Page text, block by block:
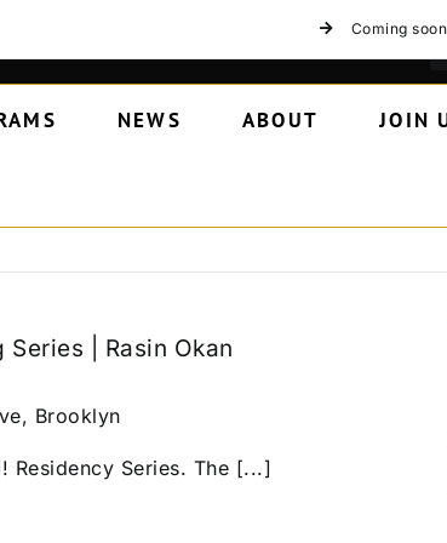
Coming
NEWS ABOUT JOIN
| Rasin Okan
Brooklyn
Residency Series. The [...]